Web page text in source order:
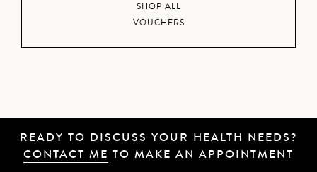
SHOP ALL
VOUCHERS
READY TO DISCUSS YOUR HEALTH NEEDS?
CONTACT ME TO MAKE AN APPOINTMENT